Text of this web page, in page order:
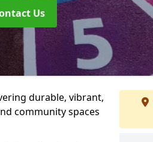
Us
durable, vibrant,
community spaces